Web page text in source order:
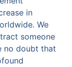
in
We
someone
no doubt that